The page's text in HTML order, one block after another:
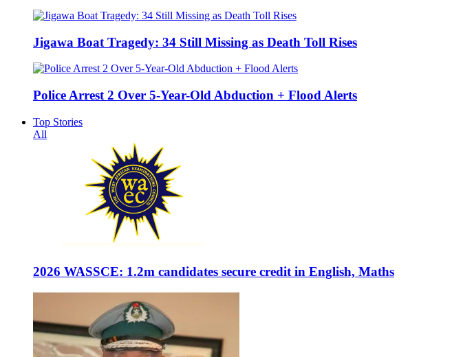
Jigawa Boat Tragedy: 34 Still Missing as Death Toll Rises
Police Arrest 2 Over 5-Year-Old Abduction + Flood Alerts
Top Stories
All
2026 WASSCE: 1.2m candidates secure credit in English, Maths